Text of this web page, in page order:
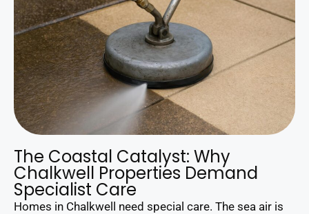
The Coastal Catalyst: Why
Chalkwell Properties Demand
Specialist Care
Homes in Chalkwell need special care. The sea air is